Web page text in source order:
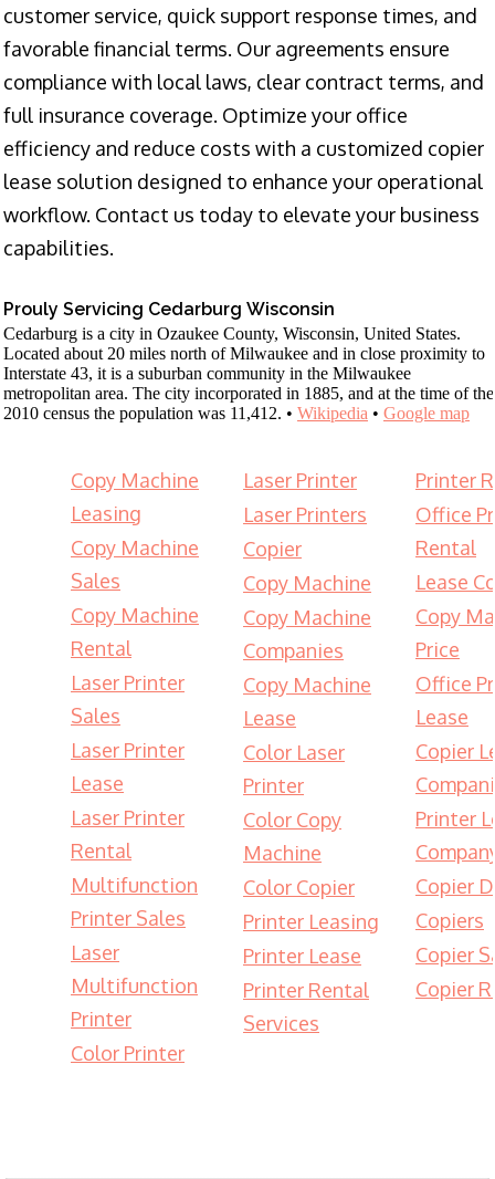
customer service, quick support response times, and
favorable financial terms. Our agreements ensure
compliance with local laws, clear contract terms, and
full insurance coverage. Optimize your office
efficiency and reduce costs with a customized copier
lease solution designed to enhance your operational
workflow. Contact us today to elevate your business
capabilities.
Prouly Servicing Cedarburg Wisconsin
Cedarburg is a city in Ozaukee County, Wisconsin, United States.
Located about 20 miles north of Milwaukee and in close proximity to
Interstate 43, it is a suburban community in the Milwaukee
metropolitan area. The city incorporated in 1885, and at the time of the
2010 census the population was 11,412. • Wikipedia • Google map
Copy Machine
Leasing
Copy Machine
Sales
Copy Machine
Rental
Laser Printer
Sales
Laser Printer
Lease
Laser Printer
Rental
Multifunction
Printer Sales
Laser
Multifunction
Printer
Color Printer
Laser Printer
Laser Printers
Copier
Copy Machine
Copy Machine
Companies
Copy Machine
Lease
Color Laser
Printer
Color Copy
Machine
Color Copier
Printer Leasing
Printer Lease
Printer Rental
Services
Printer
Office
Rental
Lease
Copy
Price
Office
Lease
Copier
Printer
Copier
Copiers
Copier
Copier